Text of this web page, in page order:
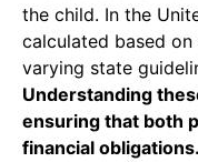
the child. In the
calculated based
varying state
Understanding
ensuring that both
financial obligations.